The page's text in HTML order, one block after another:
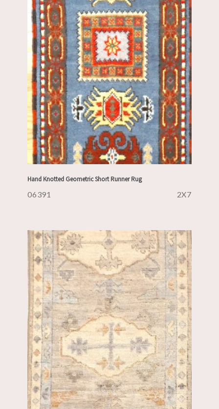
Hand Knotted Geometric Short Runner Rug
06391 2X7